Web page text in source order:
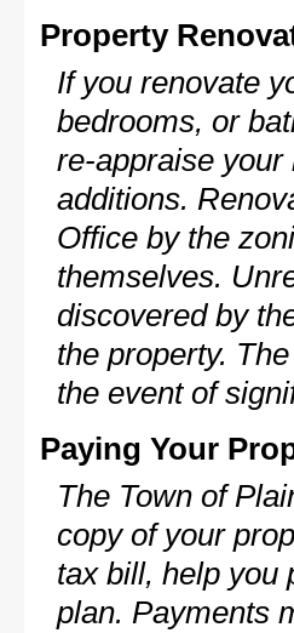
Property
If you renovate
bedrooms, or
re-appraise your
additions.
Office by the
themselves.
discovered by
the property.
the event of
Paying Your
The Town of
copy of your
tax bill, help you
plan. Payments